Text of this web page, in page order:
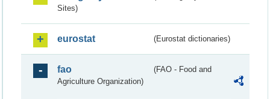
Sites)
eurostat (Eurostat dictionaries)
fao
(FAO - Food and
Agriculture Organization)